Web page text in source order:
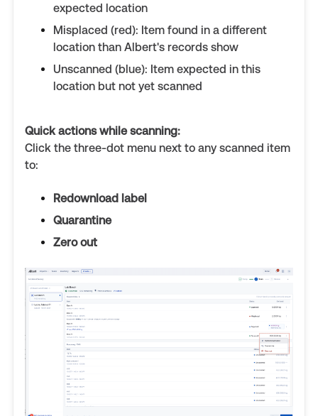
expected location
Misplaced (red): Item found in a different
location than Albert's records show
Unscanned (blue): Item expected in this
location but not yet scanned
Quick actions while scanning:
Click the three-dot menu next to any scanned item
to:
Redownload label
Quarantine
Zero out